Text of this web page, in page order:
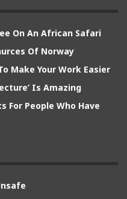
On An African Safari
Of Norway
Make Your Work Easier
Is Amazing
For People Who Have